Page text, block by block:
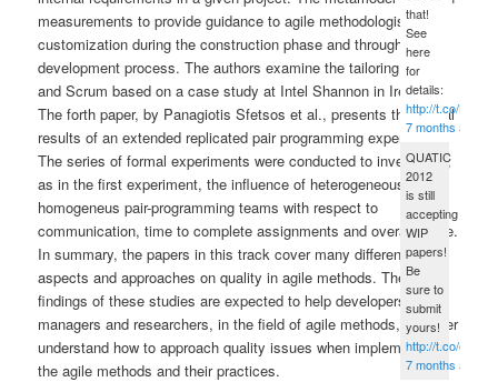
measurements to provide guidance to agile methodologists for
customization during the construction phase and throughout the
development process. The authors examine the tailoring of XP
and Scrum based on a case study at Intel Shannon in Ireland.
The forth paper, by Panagiotis Sfetsos et al., presents the partial
results of an extended replicated pair programming experiment.
The series of formal experiments were conducted to investigate,
as in the first experiment, the influence of heterogeneous vs
homogeneus pair-programming teams with respect to
communication, time to complete assignments and overall score.
In summary, the papers in this track cover many different
aspects and approaches on quality in agile methods. The
findings of these studies are expected to help developers,
managers and researchers, in the field of agile methods, to better
understand how to approach quality issues when implementing
the agile methods and their practices.
that!
See
here
for
details:
http://t.co/
7 months ago
QUATIC
2012
is still
accepting
WIP
papers!
Be
sure to
submit
yours!
http://t.co/
7 months ago